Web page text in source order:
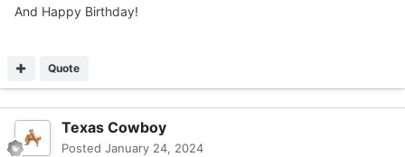
And Happy Birthday!
Quote
Texas Cowboy
Posted January 24, 2024